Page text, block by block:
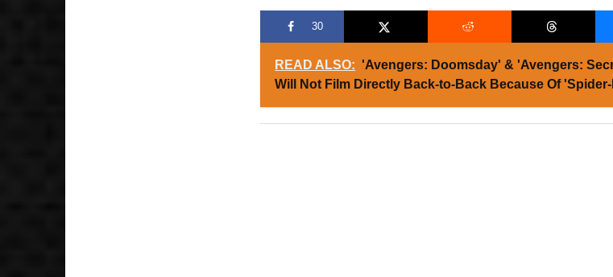
30
READ ALSO: 'Avengers: Doomsday' & 'Avengers:
Will Not Film Directly Back-to-Back Because Of 'Spider-